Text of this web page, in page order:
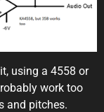
using a 4558 or
work too
and pitches.